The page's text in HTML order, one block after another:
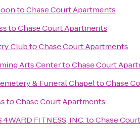
toChase Court Apartments
toChase Court Apartments
ClubtoChase Court Apartments
Arts CentertoChase Court
& Funeral ChapeltoChase
toChase Court Apartments
4WARD FITNESS, INC.toChase